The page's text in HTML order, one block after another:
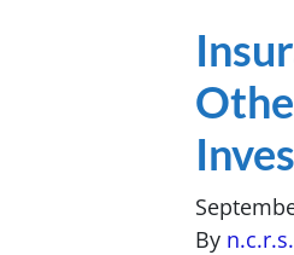
By n.c.r.s.